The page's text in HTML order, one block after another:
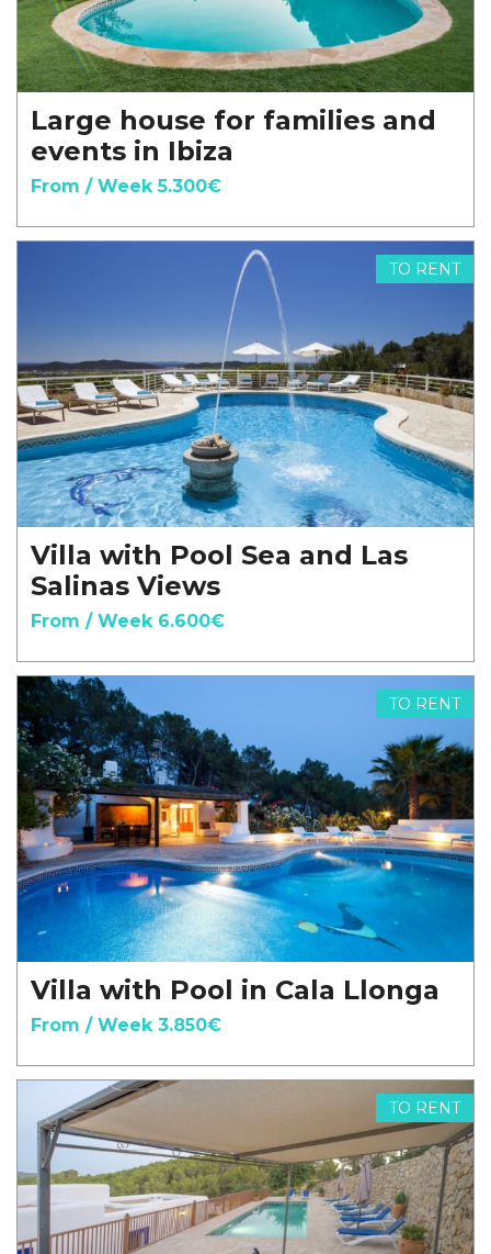
Large house for families and
events in Ibiza
From / Week 5.300€
TO RENT
Villa with Pool Sea and Las
Salinas Views
From / Week 6.600€
TO RENT
Villa with Pool in Cala Llonga
From / Week 3.850€
TO RENT